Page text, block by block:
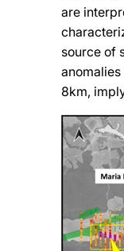
are
source of
8km,